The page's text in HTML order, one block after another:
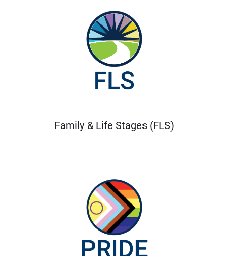
Family & Life Stages (FLS)